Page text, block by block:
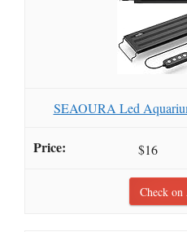
SEAOURA Led
$16
Check on